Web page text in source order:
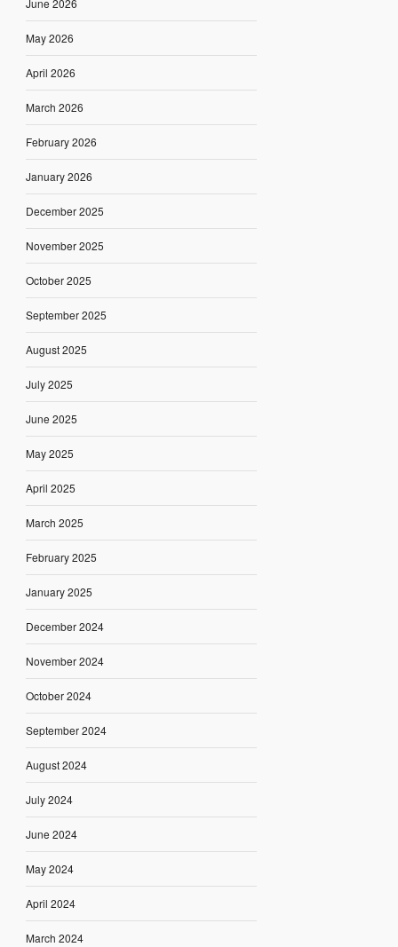
June 2026
May 2026
April 2026
March 2026
February 2026
January 2026
December 2025
November 2025
October 2025
September 2025
August 2025
July 2025
June 2025
May 2025
April 2025
March 2025
February 2025
January 2025
December 2024
November 2024
October 2024
September 2024
August 2024
July 2024
June 2024
May 2024
April 2024
March 2024